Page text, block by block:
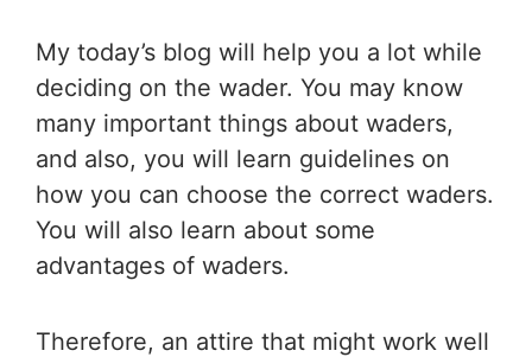
My today’s blog will help you a lot while
deciding on the wader. You may know
many important things about waders,
and also, you will learn guidelines on
how you can choose the correct waders.
You will also learn about some
advantages of waders.
Therefore, an attire that might work well